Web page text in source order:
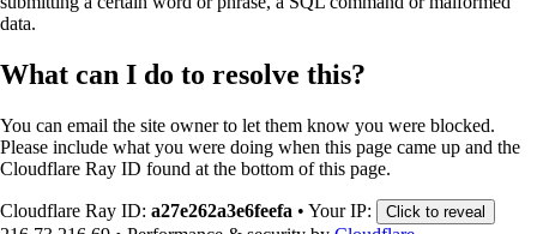
data.
What can I do to resolve this?
You can email the site owner to let them know you were blocked.
Please include what you were doing when this page came up and the
Cloudflare Ray ID found at the bottom of this page.
Cloudflare Ray ID: a27e262a3e6feefa • Your IP: Click to reveal